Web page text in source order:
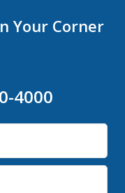
Your Corner
4000